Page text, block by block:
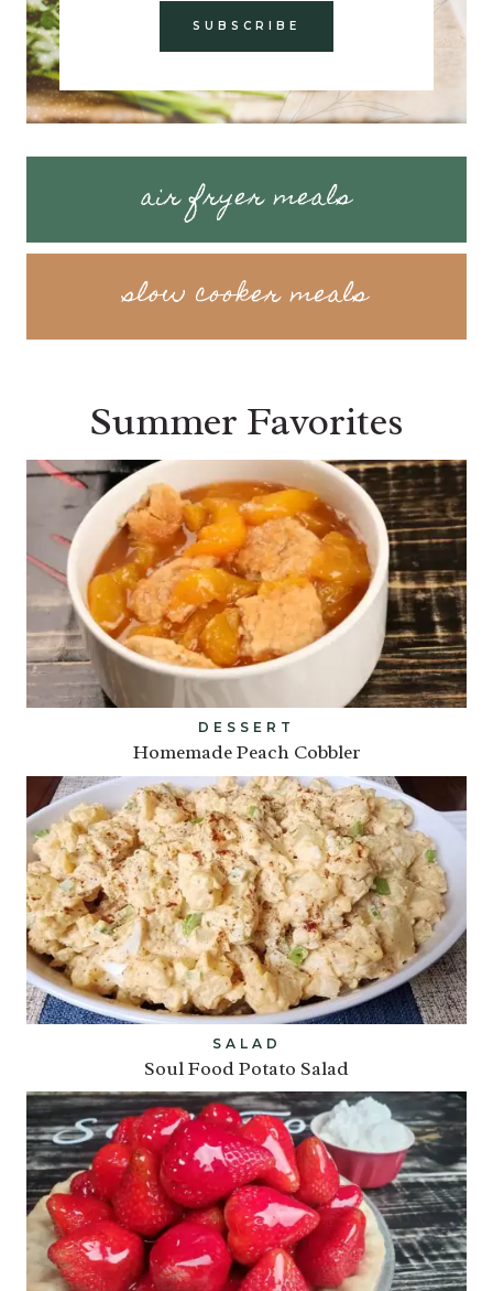
SUBSCRIBE
air fryer meals
slow cooker meals
Summer Favorites
DESSERT
Homemade Peach Cobbler
SALAD
Soul Food Potato Salad